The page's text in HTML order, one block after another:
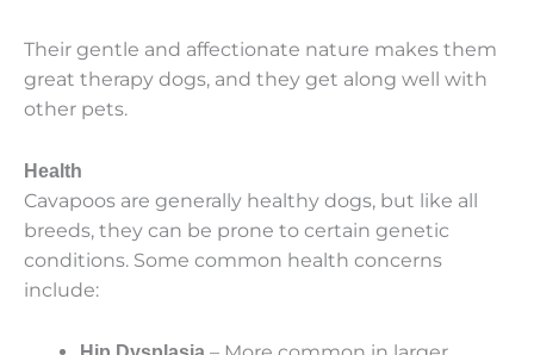
Their gentle and affectionate nature makes them
great therapy dogs, and they get along well with
other pets.
Health
Cavapoos are generally healthy dogs, but like all
breeds, they can be prone to certain genetic
conditions. Some common health concerns
include: